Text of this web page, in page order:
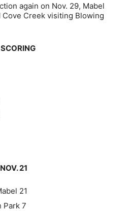
again on Nov. 29, Mabel
Creek visiting Blowing
21
21
Park 7